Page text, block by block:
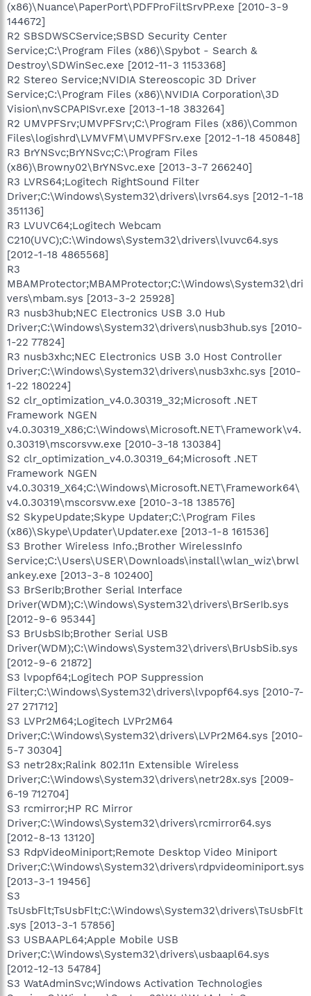
(x86)\Nuance\PaperPort\PDFProFiltSrvPP.exe [2010-3-9
144672]
R2 SBSDWSCService;SBSD Security Center
Service;C:\Program Files (x86)\Spybot - Search &
Destroy\SDWinSec.exe [2012-11-3 1153368]
R2 Stereo Service;NVIDIA Stereoscopic 3D Driver
Service;C:\Program Files (x86)\NVIDIA Corporation\3D
Vision\nvSCPAPISvr.exe [2013-1-18 383264]
R2 UMVPFSrv;UMVPFSrv;C:\Program Files (x86)\Common
Files\logishrd\LVMVFM\UMVPFSrv.exe [2012-1-18 450848]
R3 BrYNSvc;BrYNSvc;C:\Program Files
(x86)\Browny02\BrYNSvc.exe [2013-3-7 266240]
R3 LVRS64;Logitech RightSound Filter
Driver;C:\Windows\System32\drivers\lvrs64.sys [2012-1-18
351136]
R3 LVUVC64;Logitech Webcam
C210(UVC);C:\Windows\System32\drivers\lvuvc64.sys
[2012-1-18 4865568]
R3
MBAMProtector;MBAMProtector;C:\Windows\System32\dri
vers\mbam.sys [2013-3-2 25928]
R3 nusb3hub;NEC Electronics USB 3.0 Hub
Driver;C:\Windows\System32\drivers\nusb3hub.sys [2010-
1-22 77824]
R3 nusb3xhc;NEC Electronics USB 3.0 Host Controller
Driver;C:\Windows\System32\drivers\nusb3xhc.sys [2010-
1-22 180224]
S2 clr_optimization_v4.0.30319_32;Microsoft .NET
Framework NGEN
v4.0.30319_X86;C:\Windows\Microsoft.NET\Framework\v4.
0.30319\mscorsvw.exe [2010-3-18 130384]
S2 clr_optimization_v4.0.30319_64;Microsoft .NET
Framework NGEN
v4.0.30319_X64;C:\Windows\Microsoft.NET\Framework64\
v4.0.30319\mscorsvw.exe [2010-3-18 138576]
S2 SkypeUpdate;Skype Updater;C:\Program Files
(x86)\Skype\Updater\Updater.exe [2013-1-8 161536]
S3 Brother Wireless Info.;Brother WirelessInfo
Service;C:\Users\USER\Downloads\install\wlan_wiz\brwl
ankey.exe [2013-3-8 102400]
S3 BrSerIb;Brother Serial Interface
Driver(WDM);C:\Windows\System32\drivers\BrSerIb.sys
[2012-9-6 95344]
S3 BrUsbSIb;Brother Serial USB
Driver(WDM);C:\Windows\System32\drivers\BrUsbSib.sys
[2012-9-6 21872]
S3 lvpopf64;Logitech POP Suppression
Filter;C:\Windows\System32\drivers\lvpopf64.sys [2010-7-
27 271712]
S3 LVPr2M64;Logitech LVPr2M64
Driver;C:\Windows\System32\drivers\LVPr2M64.sys [2010-
5-7 30304]
S3 netr28x;Ralink 802.11n Extensible Wireless
Driver;C:\Windows\System32\drivers\netr28x.sys [2009-
6-19 712704]
S3 rcmirror;HP RC Mirror
Driver;C:\Windows\System32\drivers\rcmirror64.sys
[2012-8-13 13120]
S3 RdpVideoMiniport;Remote Desktop Video Miniport
Driver;C:\Windows\System32\drivers\rdpvideominiport.sys
[2013-3-1 19456]
S3
TsUsbFlt;TsUsbFlt;C:\Windows\System32\drivers\TsUsbFlt
.sys [2013-3-1 57856]
S3 USBAAPL64;Apple Mobile USB
Driver;C:\Windows\System32\drivers\usbaapl64.sys
[2012-12-13 54784]
S3 WatAdminSvc;Windows Activation Technologies